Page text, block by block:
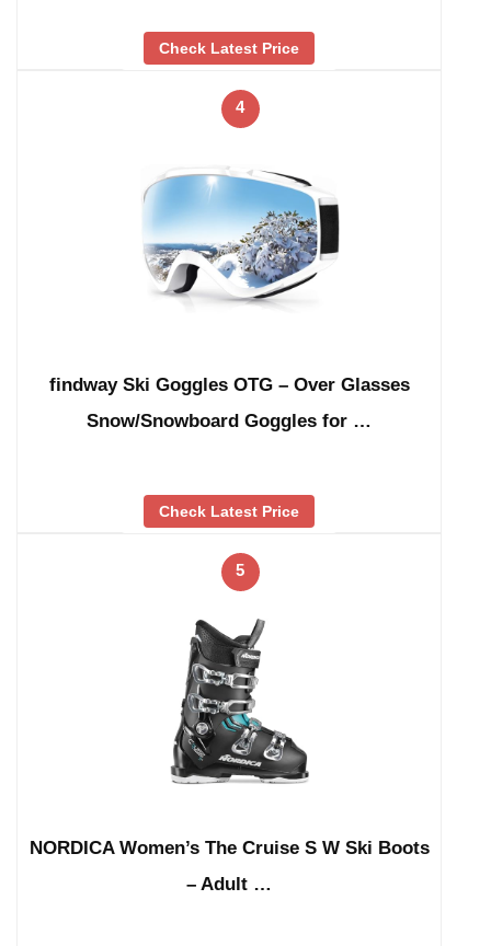
Check Latest Price
4
findway Ski Goggles OTG – Over Glasses
Snow/Snowboard Goggles for …
Check Latest Price
5
NORDICA Women’s The Cruise S W Ski Boots
– Adult …